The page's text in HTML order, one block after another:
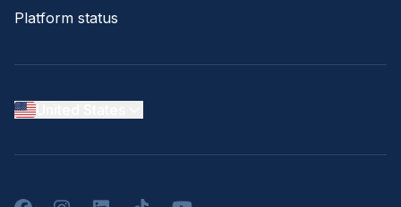
Platform status